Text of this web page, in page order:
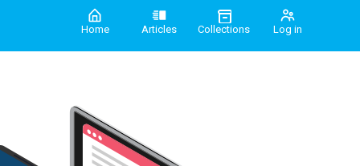
Home Articles Collections Log in